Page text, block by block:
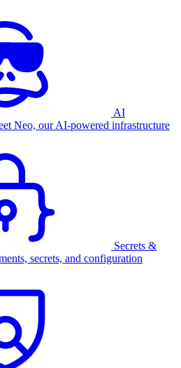
AI
Neo, our AI-powered infrastructure
Secrets &
secrets, and configuration